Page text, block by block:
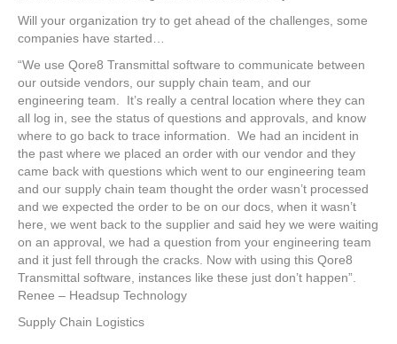
Will your organization try to get ahead of the challenges, some
companies have started…
“We use Qore8 Transmittal software to communicate between
our outside vendors, our supply chain team, and our
engineering team. It’s really a central location where they can
all log in, see the status of questions and approvals, and know
where to go back to trace information. We had an incident in
the past where we placed an order with our vendor and they
came back with questions which went to our engineering team
and our supply chain team thought the order wasn’t processed
and we expected the order to be on our docs, when it wasn’t
here, we went back to the supplier and said hey we were waiting
on an approval, we had a question from your engineering team
and it just fell through the cracks. Now with using this Qore8
Transmittal software, instances like these just don’t happen”.
Renee – Headsup Technology
Supply Chain Logistics